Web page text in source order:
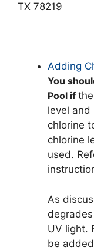
TX 78219
Adding
You
Pool if
level and
chlorine
chlorine
used.
As
UV light.
be